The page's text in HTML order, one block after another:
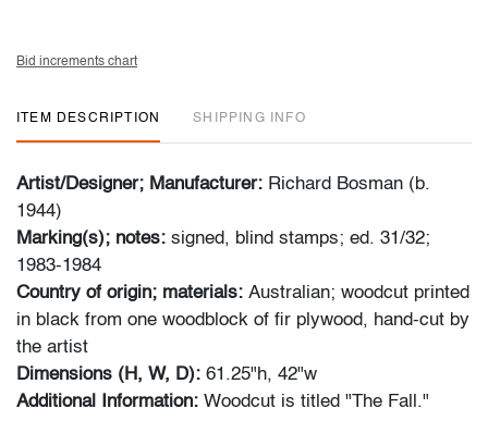
Bid increments chart
ITEM DESCRIPTION SHIPPING INFO
Artist/Designer; Manufacturer: Richard Bosman (b.
1944)
Marking(s); notes: signed, blind stamps; ed. 31/32;
1983-1984
Country of origin; materials: Australian; woodcut printed
in black from one woodblock of fir plywood, hand-cut by
the artist
Dimensions (H, W, D): 61.25"h, 42"w
Additional Information: Woodcut is titled "The Fall."